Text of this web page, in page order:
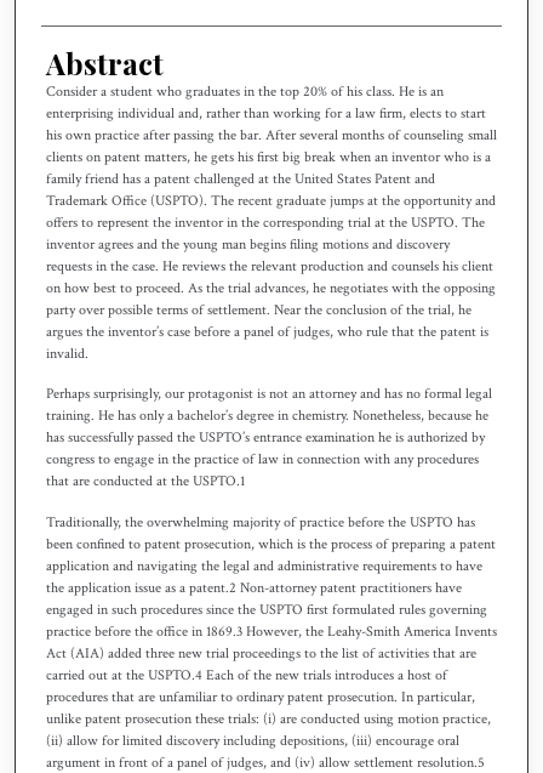
Abstract
Consider a student who graduates in the top 20% of his class. He is an
enterprising individual and, rather than working for a law firm, elects to start
his own practice after passing the bar. After several months of counseling small
clients on patent matters, he gets his first big break when an inventor who is a
family friend has a patent challenged at the United States Patent and
Trademark Office (USPTO). The recent graduate jumps at the opportunity and
offers to represent the inventor in the corresponding trial at the USPTO. The
inventor agrees and the young man begins filing motions and discovery
requests in the case. He reviews the relevant production and counsels his client
on how best to proceed. As the trial advances, he negotiates with the opposing
party over possible terms of settlement. Near the conclusion of the trial, he
argues the inventor’s case before a panel of judges, who rule that the patent is
invalid.
Perhaps surprisingly, our protagonist is not an attorney and has no formal legal
training. He has only a bachelor’s degree in chemistry. Nonetheless, because he
has successfully passed the USPTO’s entrance examination he is authorized by
congress to engage in the practice of law in connection with any procedures
that are conducted at the USPTO.1
Traditionally, the overwhelming majority of practice before the USPTO has
been confined to patent prosecution, which is the process of preparing a patent
application and navigating the legal and administrative requirements to have
the application issue as a patent.2 Non-attorney patent practitioners have
engaged in such procedures since the USPTO first formulated rules governing
practice before the office in 1869.3 However, the Leahy-Smith America Invents
Act (AIA) added three new trial proceedings to the list of activities that are
carried out at the USPTO.4 Each of the new trials introduces a host of
procedures that are unfamiliar to ordinary patent prosecution. In particular,
unlike patent prosecution these trials: (i) are conducted using motion practice,
(ii) allow for limited discovery including depositions, (iii) encourage oral
argument in front of a panel of judges, and (iv) allow settlement resolution.5